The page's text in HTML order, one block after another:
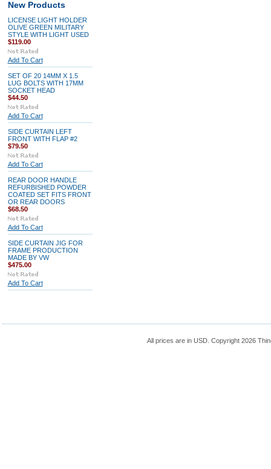
New Products
LICENSE LIGHT HOLDER
OLIVE GREEN MILITARY
STYLE WITH LIGHT USED
$119.00
Add To Cart
SET OF 20 14MM X 1.5
LUG BOLTS WITH 17MM
SOCKET HEAD
$44.50
Add To Cart
SIDE CURTAIN LEFT
FRONT WITH FLAP #2
$79.50
Add To Cart
REAR DOOR HANDLE
REFURBISHED POWDER
COATED SET FITS FRONT
OR REAR DOORS
$68.50
Add To Cart
SIDE CURTAIN JIG FOR
FRAME PRODUCTION
MADE BY VW
$475.00
Add To Cart
All prices are in USD. Copyright 2026